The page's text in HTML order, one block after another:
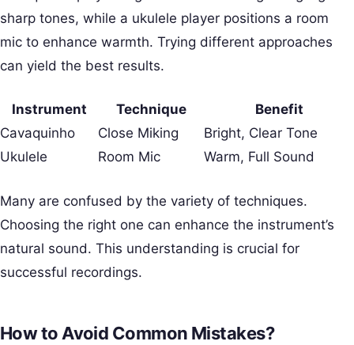
sharp tones, while a ukulele player positions a room
mic to enhance warmth. Trying different approaches
can yield the best results.
Instrument Technique
Benefit
Cavaquinho
Close Miking
Bright, Clear Tone
Ukulele
Room Mic Warm, Full Sound
Many are confused by the variety of techniques.
Choosing the right one can enhance the instrument’s
natural sound. This understanding is crucial for
successful recordings.
How to Avoid Common Mistakes?